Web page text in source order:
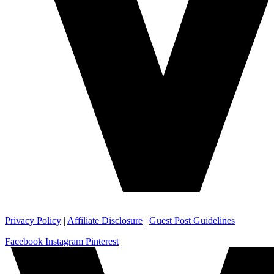
Privacy Policy | Affiliate Disclosure | Guest Post Guidelines
Facebook Instagram Pinterest